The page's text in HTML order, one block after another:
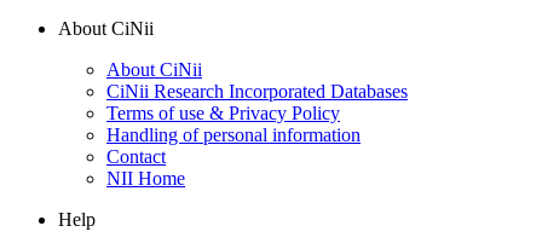
About CiNii
About CiNii
CiNii Research Incorporated Databases
Terms of use & Privacy Policy
Handling of personal information
Contact
NII Home
Help